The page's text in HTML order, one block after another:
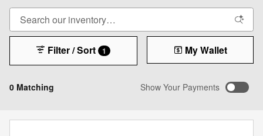
0 Matching
Filter / Sort 1 My Wallet
Show Your Payments